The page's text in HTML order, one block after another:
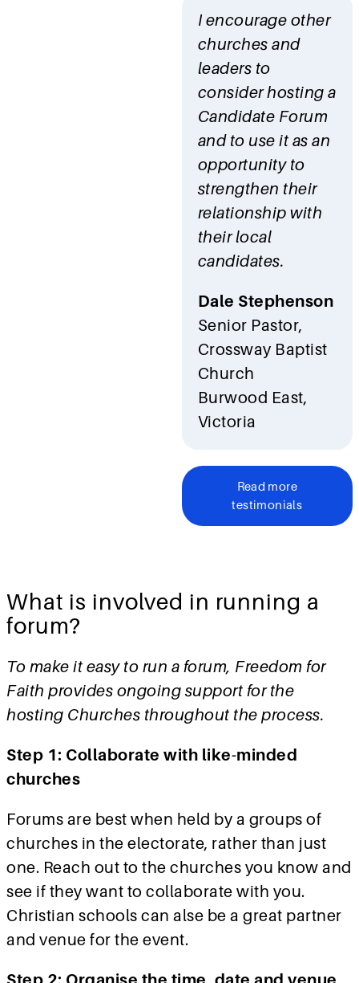
I encourage other
churches and
leaders to
consider hosting a
Candidate Forum
and to use it as an
opportunity to
strengthen their
relationship with
their local
candidates.
Dale Stephenson
Senior Pastor,
Crossway Baptist
Church
Burwood East,
Victoria
Read more
testimonials
What is involved in running a
forum?
To make it easy to run a forum, Freedom for
Faith provides ongoing support for the
hosting Churches throughout the process.
Step 1: Collaborate with like-minded
churches
Forums are best when held by a groups of
churches in the electorate, rather than just
one. Reach out to the churches you know and
see if they want to collaborate with you.
Christian schools can alse be a great partner
and venue for the event.
Step 2: Organise the time, date and venue